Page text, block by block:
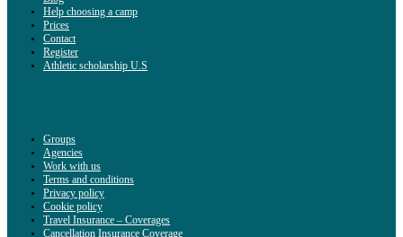
Help choosing a camp
Prices
Contact
Register
Athletic scholarship U.S
Groups
Agencies
Work with us
Terms and conditions
Privacy policy
Cookie policy
Travel Insurance – Coverages
Cancellation Insurance Coverage